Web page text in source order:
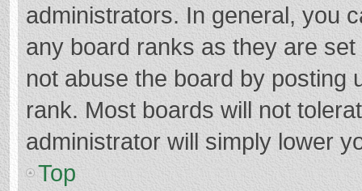
administrators. In general, you
any board ranks as they are
not abuse the board by posting
rank. Most boards will not
administrator will simply lower
Top